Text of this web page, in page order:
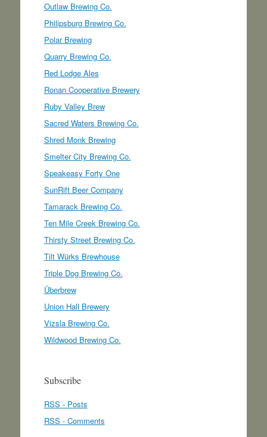
Outlaw Brewing Co.
Philipsburg Brewing Co.
Polar Brewing
Quarry Brewing Co.
Red Lodge Ales
Ronan Cooperative Brewery
Ruby Valley Brew
Sacred Waters Brewing Co.
Shred Monk Brewing
Smelter City Brewing Co.
Speakeasy Forty One
SunRift Beer Company
Tamarack Brewing Co.
Ten Mile Creek Brewing Co.
Thirsty Street Brewing Co.
Tilt Würks Brewhouse
Triple Dog Brewing Co.
Überbrew
Union Hall Brewery
Vizsla Brewing Co.
Wildwood Brewing Co.
Subscribe
RSS - Posts
RSS - Comments